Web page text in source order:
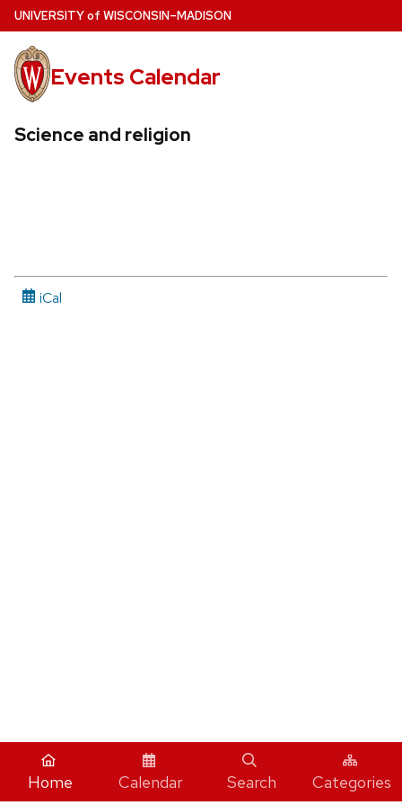
Skip
to
main
content
UNIVERSITYof WISCONSIN–MADISON
Events Calendar
Science and religion
iCal
Home Calendar Search Categories